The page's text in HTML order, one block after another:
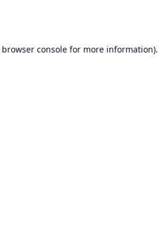
browser console for more information).